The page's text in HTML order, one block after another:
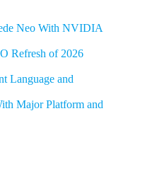
Neo With NVIDIA
Refresh of 2026
Language and
Major Platform and